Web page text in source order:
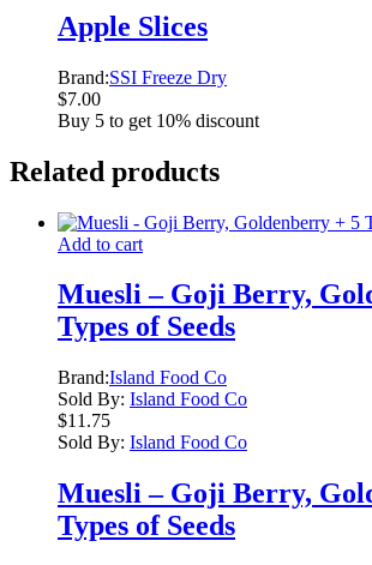
Apple Slices
Brand:SSI Freeze Dry
$7.00
Buy 5 to get 10% discount
Related products
Add to cart
Muesli – Goji Berry,
Types of Seeds
Brand:Island Food Co
Sold By: Island Food Co
$11.75
Sold By: Island Food Co
Muesli – Goji Berry,
Types of Seeds